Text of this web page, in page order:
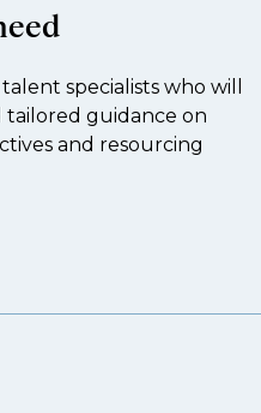
specialists who will
tailored guidance on
and resourcing